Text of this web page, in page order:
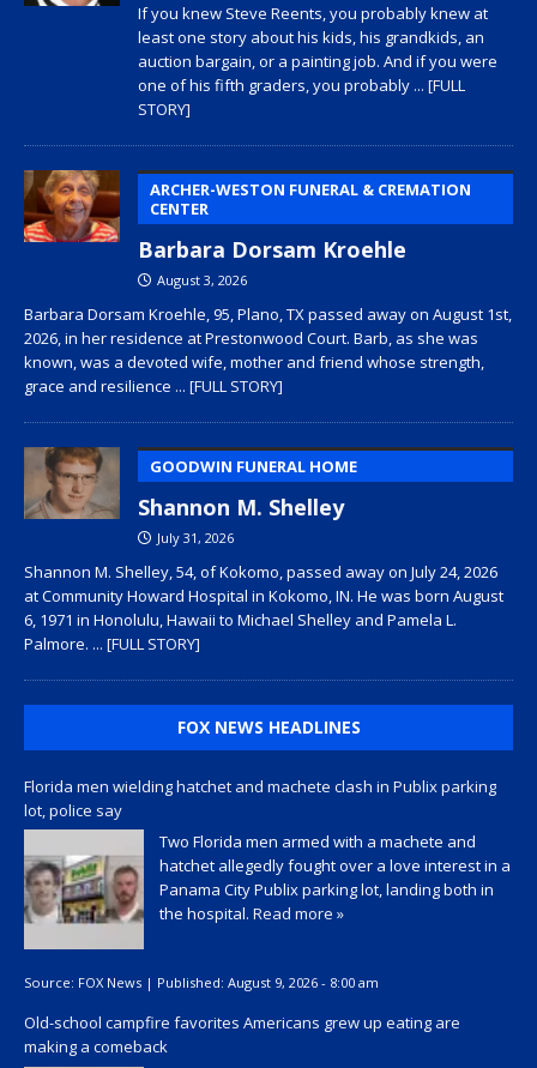
If you knew Steve Reents, you probably knew at
least one story about his kids, his grandkids, an
auction bargain, or a painting job. And if you were
one of his fifth graders, you probably ... [FULL
STORY]
ARCHER-WESTON FUNERAL & CREMATION
CENTER
Barbara Dorsam Kroehle
August 3, 2026
Barbara Dorsam Kroehle, 95, Plano, TX passed away on August 1st,
2026, in her residence at Prestonwood Court. Barb, as she was
known, was a devoted wife, mother and friend whose strength,
grace and resilience ... [FULL STORY]
GOODWIN FUNERAL HOME
Shannon M. Shelley
July 31, 2026
Shannon M. Shelley, 54, of Kokomo, passed away on July 24, 2026
at Community Howard Hospital in Kokomo, IN. He was born August
6, 1971 in Honolulu, Hawaii to Michael Shelley and Pamela L.
Palmore. ... [FULL STORY]
FOX NEWS HEADLINES
Florida men wielding hatchet and machete clash in Publix parking
lot, police say
Two Florida men armed with a machete and
hatchet allegedly fought over a love interest in a
Panama City Publix parking lot, landing both in
the hospital. Read more »
Source: FOX News | Published: August 9, 2026 - 8:00 am
Old-school campfire favorites Americans grew up eating are
making a comeback